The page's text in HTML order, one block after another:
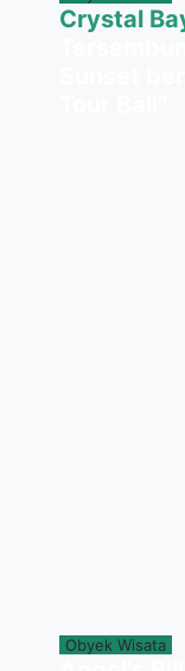
Crystal
Obyek Wisata